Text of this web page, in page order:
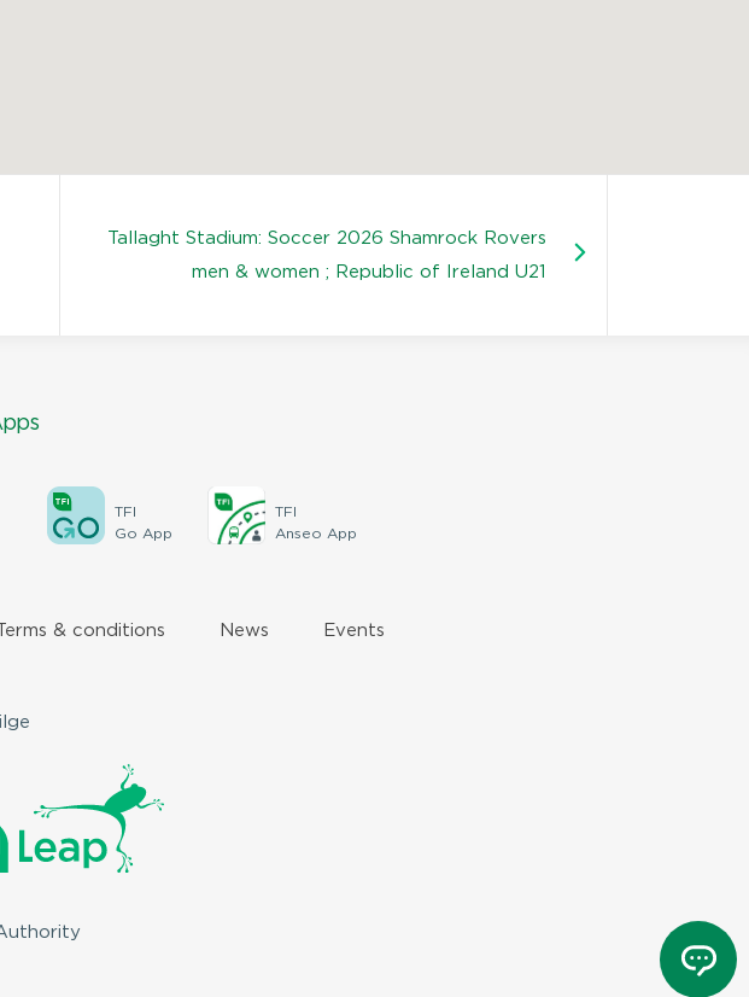
Tallaght Stadium: Soccer 2026 Shamrock Rovers
men & women ; Republic of Ireland U21
TFI
Go App
TFI
Anseo App
Terms & conditions News Events